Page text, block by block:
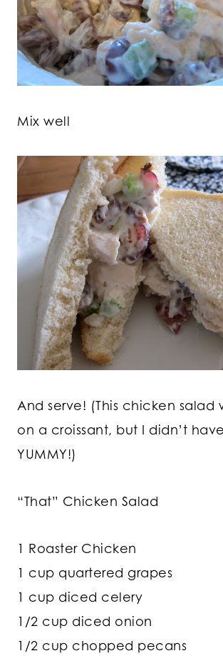
Mix well
And serve! (This chicken salad
on a croissant, but I didn’t
YUMMY!)
“That” Chicken Salad
1 Roaster Chicken
1 cup quartered grapes
1 cup diced celery
1/2 cup diced onion
1/2 cup chopped pecans